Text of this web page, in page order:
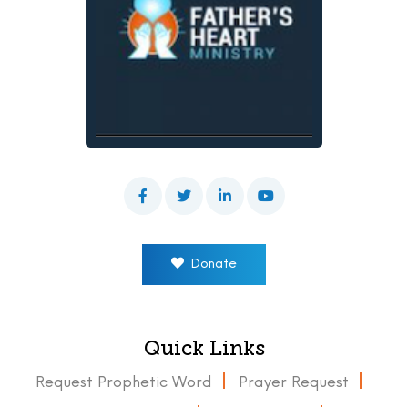
Donate
Quick Links
Request Prophetic Word Prayer Request